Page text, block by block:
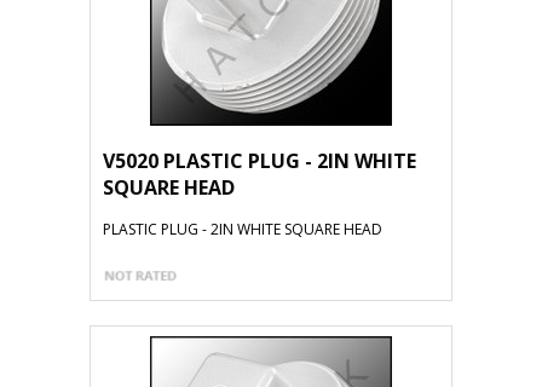
V5020 PLASTIC PLUG - 2IN WHITE
SQUARE HEAD
PLASTIC PLUG - 2IN WHITE SQUARE HEAD